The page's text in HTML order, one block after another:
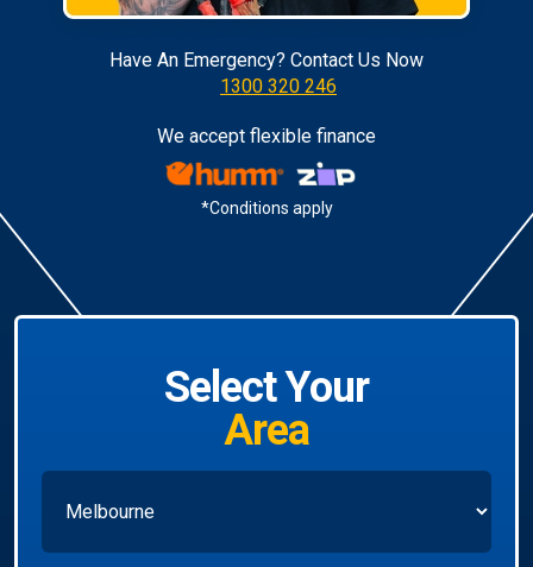
Have An Emergency? Contact Us Now
1300 320 246
We accept flexible finance
*Conditions apply
Select Your
Area